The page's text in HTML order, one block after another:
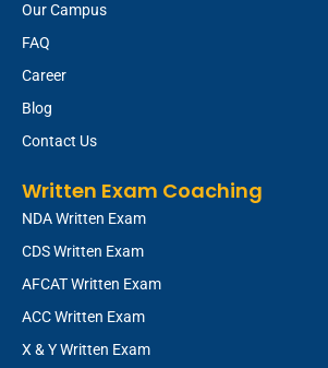
Our Campus
FAQ
Career
Blog
Contact Us
Written Exam Coaching
NDA Written Exam
CDS Written Exam
AFCAT Written Exam
ACC Written Exam
X & Y Written Exam